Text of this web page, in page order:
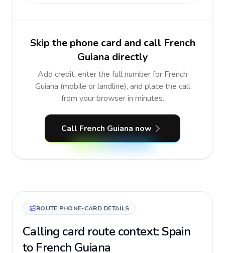
Skip the phone card and call French
Guiana directly
Add credit, enter the full number for French
Guiana (mobile or landline), and place the call
from your browser in minutes.
Call French Guiana now
ROUTE PHONE-CARD DETAILS
Calling card route context: Spain
to French Guiana